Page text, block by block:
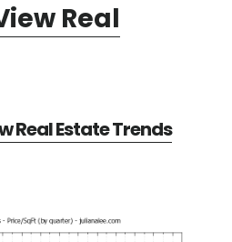
Real
Real Estate Trends